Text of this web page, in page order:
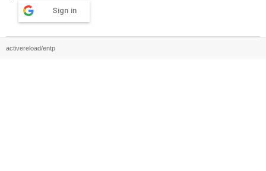
Sign in
activereload/entp